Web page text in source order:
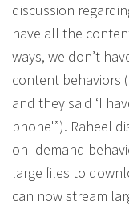
discussion
have all the
ways, we don’t
content behaviors
and they said ‘I
phone'”). Raheel
on -demand
large files to
can now stream